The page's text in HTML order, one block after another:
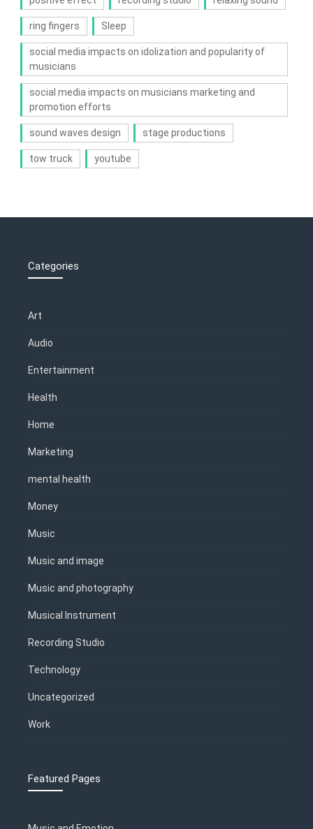
ring fingers Sleep
social media impacts on idolization and popularity of
musicians
social media impacts on musicians marketing and
promotion efforts
sound waves design stage productions
tow truck youtube
Categories
Art
Audio
Entertainment
Health
Home
Marketing
mental health
Money
Music
Music and image
Music and photography
Musical Instrument
Recording Studio
Technology
Uncategorized
Work
Featured Pages